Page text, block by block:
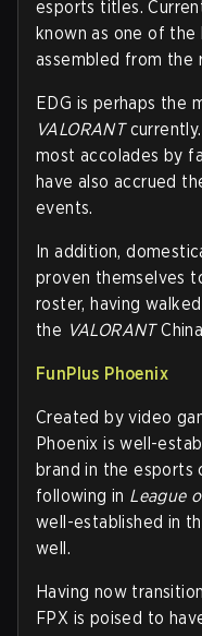
esports titles.
known as one of
assembled from the
EDG is perhaps the
VALORANT
most accolades by
have also accrued
events.
In addition,
proven themselves
roster, having
the VALORANT
FunPlus Phoenix
Created by video
Phoenix is well-
brand in the esports
following in League
well-established in
well.
Having now
FPX is poised to